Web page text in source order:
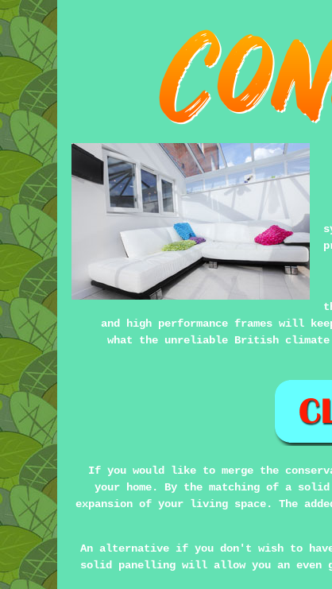
and high performance frames will
what the unreliable British climate
If you would like to merge the
your home. By the matching of a
expansion of your living space. The
An alternative if you don't wish to
solid panelling will allow you an even